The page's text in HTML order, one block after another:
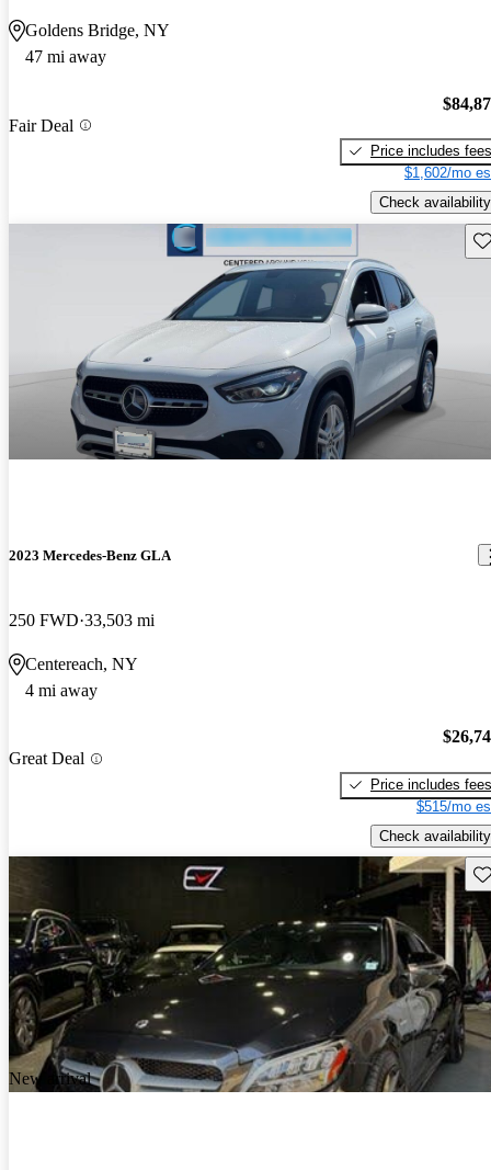
Goldens Bridge, NY
47 mi away
Fair Deal
Price includes fees
$1,602/mo
Check availability
2023 Mercedes-Benz GLA
250 FWD 33,503 mi
Centereach, NY
4 mi away
Great Deal
Price includes fees
$515/mo
Check availability
New arrival